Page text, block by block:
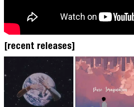
[recent releases]